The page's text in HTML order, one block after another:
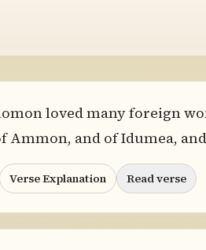
loved many foreign
Ammon, and of Idumea,
Verse Explanation Read verse